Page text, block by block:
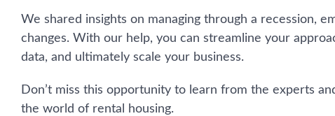
We shared insights on managing through a recession,
changes. With our help, you can streamline your
data, and ultimately scale your business.
Don’t miss this opportunity to learn from the experts
the world of rental housing.